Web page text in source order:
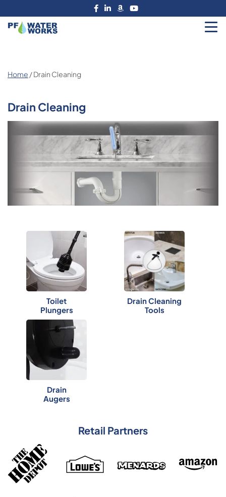
to
the
Home / Drain Cleaning
Drain Cleaning
Toilet
Plungers
Drain Cleaning
Tools
Drain
Augers
Retail Partners